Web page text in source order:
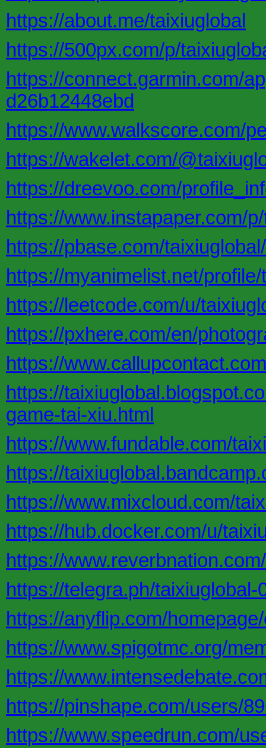
https://about.me/taixiuglobal
https://500px.com/p/
https://connect.garmin.com/
d26b12448ebd
https://www.walkscore.com/
https://wakelet.com/
https://dreevoo.com/
https://www.instapaper.com/
https://pbase.com/
https://myanimelist.net/
https://leetcode.com/u/
https://pxhere.com/en/
https://
https://
game-tai-xiu.html
https://www.fundable.com/
https://
https://www.mixcloud.com/
https://hub.docker.com/u/
https://
https://telegra.ph/taixiuglobal-
https://anyflip.com/
https://www.spigotmc.org/
https://
https://pinshape.com/users/
https://www.speedrun.com/